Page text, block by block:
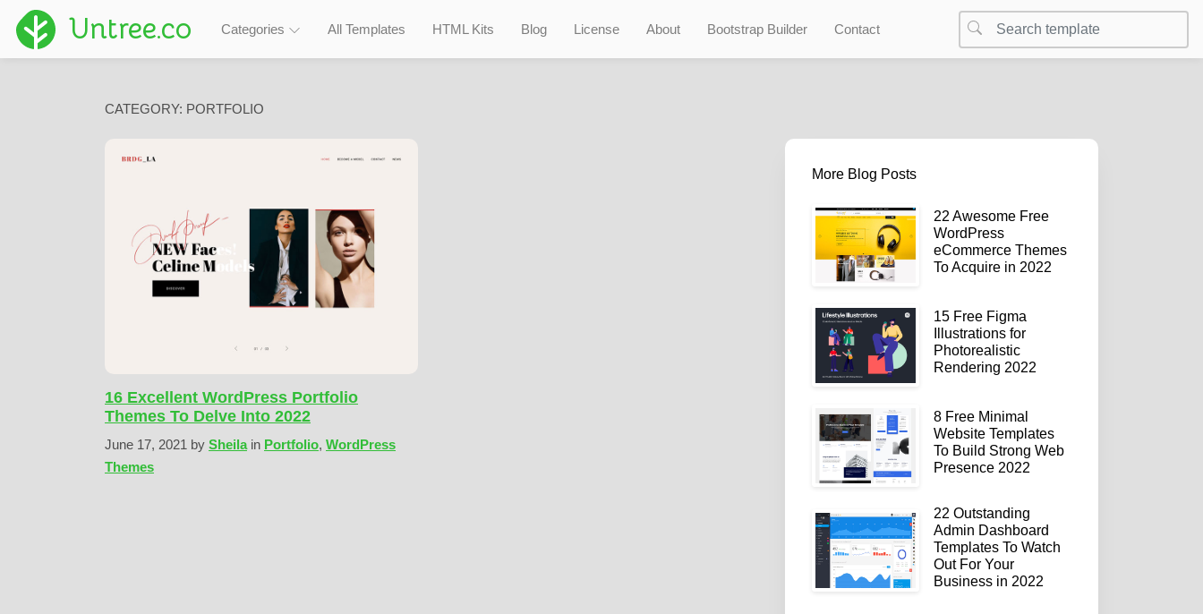
Untree.co Categories All Templates HTML Kits Blog License About Bootstrap Builder Contact
CATEGORY: PORTFOLIO
16 Excellent WordPress Portfolio
Themes To Delve Into 2022
June 17, 2021 by Sheila in Portfolio, WordPress
Themes
More Blog Posts
22 Awesome Free
WordPress
eCommerce Themes
To Acquire in 2022
15 Free Figma
Illustrations for
Photorealistic
Rendering 2022
8 Free Minimal
Website Templates
To Build Strong Web
Presence 2022
22 Outstanding
Admin Dashboard
Templates To Watch
Out For Your
Business in 2022